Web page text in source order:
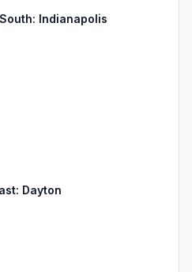
Indianapolis
Dayton